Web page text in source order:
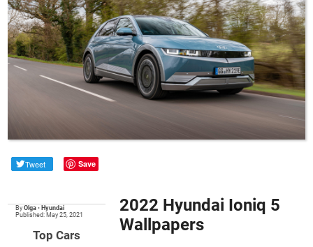
Tweet Save
ByOlga • Hyundai
Published: May 25, 2021
Top Cars
2022 Hyundai Ioniq 5
Wallpapers